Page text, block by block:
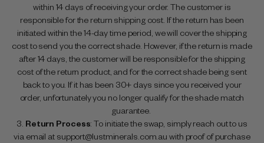
within 14 days of receiving your order. The customer is
responsible for the return shipping cost. If the return has been
initiated within the 14-day time period, we will cover the shipping
cost to send you the correct shade. However, if the return is made
after 14 days, the customer will be responsible for the shipping
cost of the return product, and for the correct shade being sent
back to you. If it has been 30+ days since you received your
order, unfortunately you no longer qualify for the shade match
guarantee.
Return Process: To initiate the swap, simply reach out to us
via email at support@lustminerals.com.au with proof of purchase